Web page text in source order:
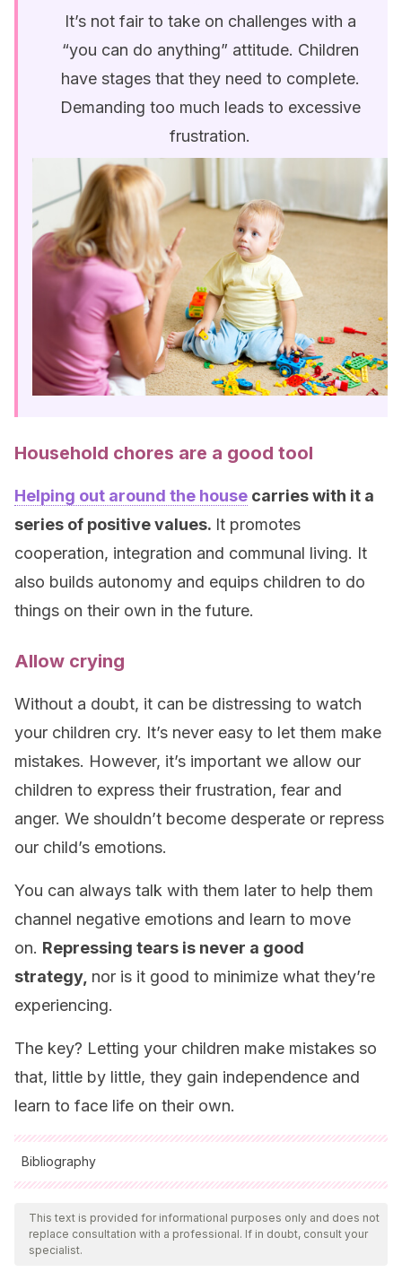
It’s not fair to take on challenges with a
“you can do anything” attitude. Children
have stages that they need to complete.
Demanding too much leads to excessive
frustration.
Household chores are a good tool
Helping out around the house carries with it a
series of positive values. It promotes
cooperation, integration and communal living. It
also builds autonomy and equips children to do
things on their own in the future.
Allow crying
Without a doubt, it can be distressing to watch
your children cry. It’s never easy to let them make
mistakes. However, it’s important we allow our
children to express their frustration, fear and
anger. We shouldn’t become desperate or repress
our child’s emotions.
You can always talk with them later to help them
channel negative emotions and learn to move
on. Repressing tears is never a good
strategy, nor is it good to minimize what they’re
experiencing.
The key? Letting your children make mistakes so
that, little by little, they gain independence and
learn to face life on their own.
Bibliography
All cited sources were thoroughly reviewed by our team to
ensure their quality, reliability, currency, and validity. The
bibliography of this article was considered reliable and of
This text is provided for informational purposes only and does not
replace consultation with a professional. If in doubt, consult your
specialist.